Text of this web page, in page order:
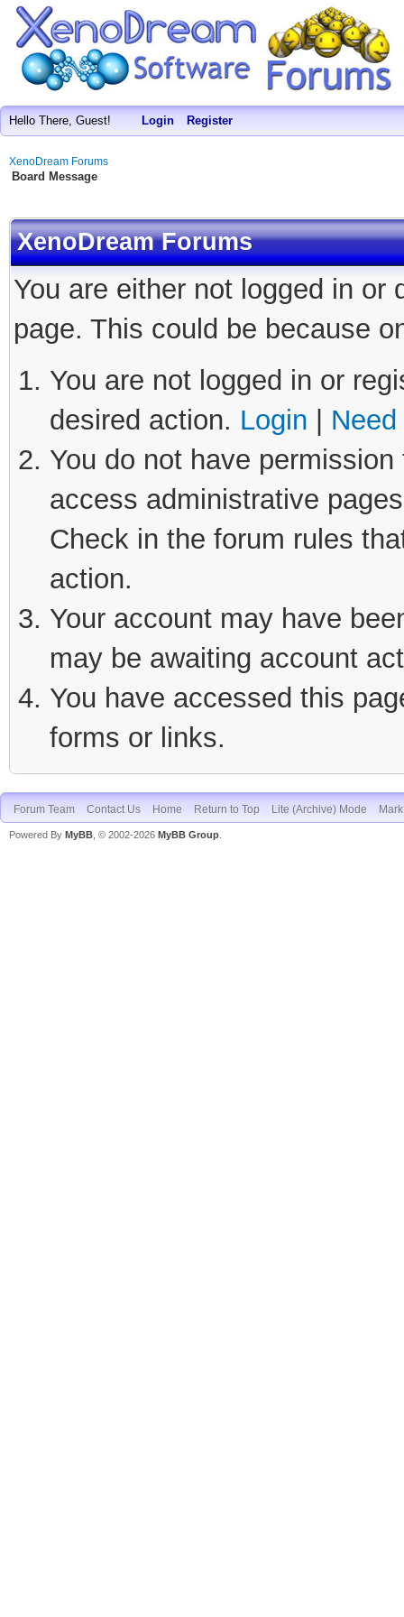
Hello There, Guest! Login Register
XenoDream Forums
Board Message
XenoDream Forums
You are either not logged in
page. This could be because
You are not logged in or
desired action. Login
You do not have
access administrative
Check in the forum rules
action.
Your account may have
may be awaiting account
You have accessed this
forms or links.
Forum Team Contact Us Home Return to Top Lite (Archive) Mode
Powered By MyBB , © 2002-2026 MyBB Group